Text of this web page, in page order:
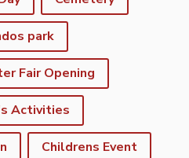
park
Fair Opening
Activities
Childrens Event